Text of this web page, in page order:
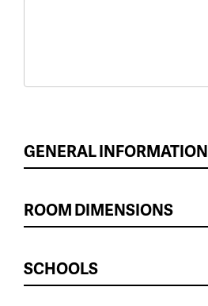
GENERAL INFORMATION
ROOM DIMENSIONS
SCHOOLS